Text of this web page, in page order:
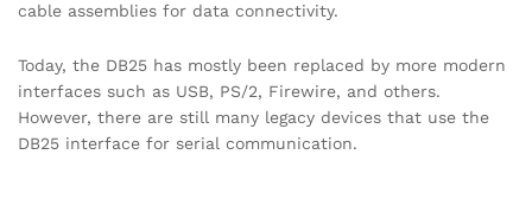
cable assemblies for data connectivity.
Today, the DB25 has mostly been replaced by more modern
interfaces such as USB, PS/2, Firewire, and others.
However, there are still many legacy devices that use the
DB25 interface for serial communication.